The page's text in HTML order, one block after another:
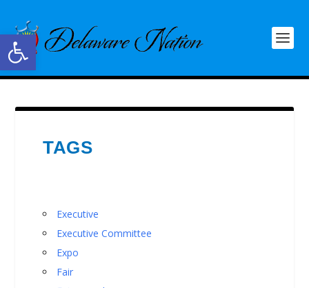
Open toolbar
TAGS
Executive
Executive Committee
Expo
Fair